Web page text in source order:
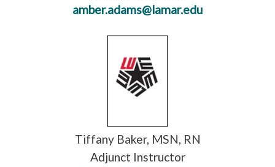
amber.adams@lamar.edu
Tiffany Baker, MSN, RN
Adjunct Instructor